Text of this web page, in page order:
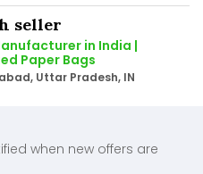
seller
in India |
Paper Bags
Uttar Pradesh, IN
when new offers are